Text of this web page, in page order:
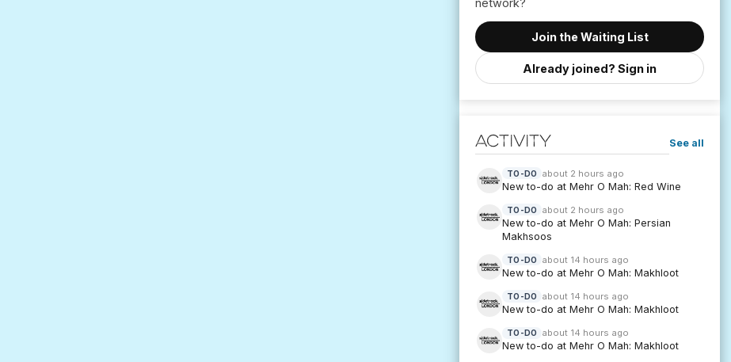
Join the Waiting List
Already joined? Sign in
Activity See all
TO-DO about 2 hours ago
New to-do at Mehr O Mah: Red Wine
TO-DO about 2 hours ago
New to-do at Mehr O Mah: Persian
Makhsoos
TO-DO about 14 hours ago
New to-do at Mehr O Mah: Makhloot
TO-DO about 14 hours ago
New to-do at Mehr O Mah: Makhloot
TO-DO about 14 hours ago
New to-do at Mehr O Mah: Makhloot